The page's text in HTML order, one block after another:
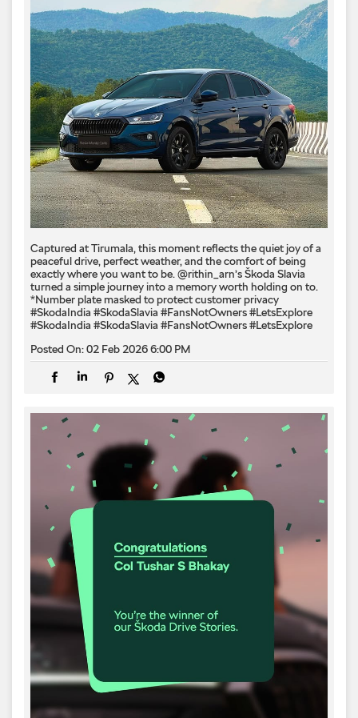
Captured at Tirumala, this moment reflects the quiet joy of a
peaceful drive, perfect weather, and the comfort of being
exactly where you want to be. @rithin_arn’s Škoda Slavia
turned a simple journey into a memory worth holding on to.
*Number plate masked to protect customer privacy ​
#SkodaIndia #SkodaSlavia #FansNotOwners #LetsExplore
#SkodaIndia #SkodaSlavia #FansNotOwners#LetsExplore
Posted On:02 Feb 2026 6:00 PM